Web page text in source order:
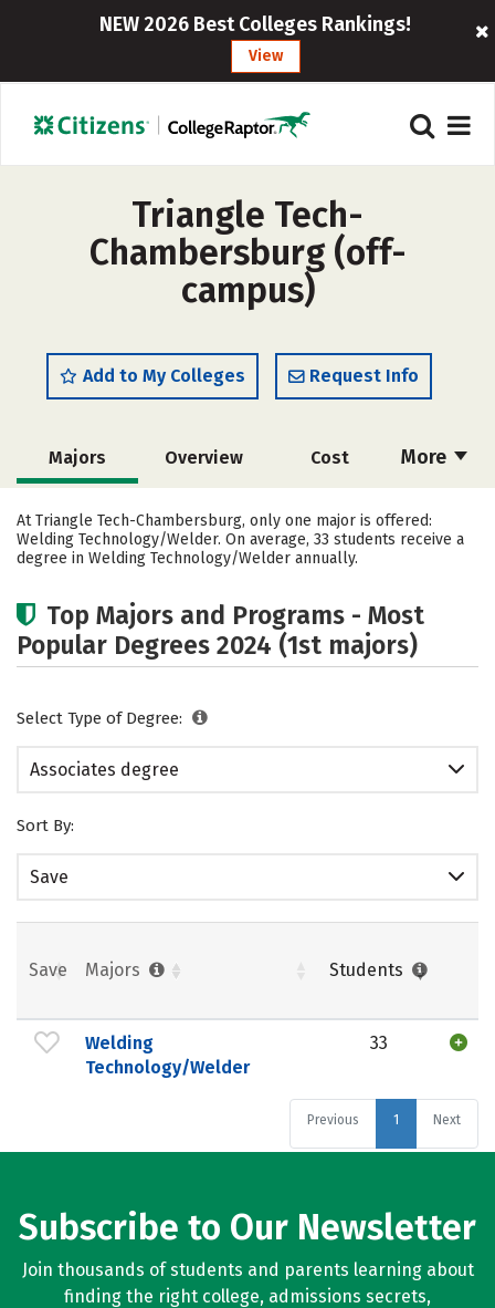
NEW 2026 Best Colleges Rankings!
View
Triangle Tech-
Chambersburg (off-
campus)
Add to My Colleges Request Info
More
Majors Overview Cost
Academics Careers
At Triangle Tech-Chambersburg, only one major is offered:
Welding Technology/Welder. On average, 33 students receive a
degree in Welding Technology/Welder annually.
Top Majors and Programs - Most
Popular Degrees 2024 (1st majors)
Select Type of Degree:
Associates degree
Sort By:
Save
Save Majors Students
Welding
Technology/Welder
33
Previous 1 Next
Subscribe to Our Newsletter
Join thousands of students and parents learning about
finding the right college, admissions secrets,